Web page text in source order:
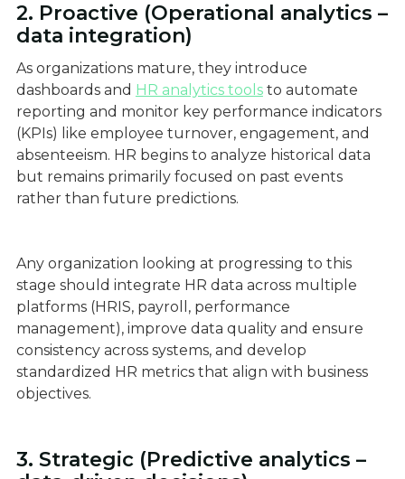
2. Proactive (Operational analytics –
data integration)
As organizations mature, they introduce
dashboards and HR analytics toolsto automate
reporting and monitor key performance indicators
(KPIs) like employee turnover, engagement, and
absenteeism. HR begins to analyze historical data
but remains primarily focused on past events
rather than future predictions.
Any organization looking at progressing to this
stage should integrate HR data across multiple
platforms (HRIS, payroll, performance
management), improve data quality and ensure
consistency across systems, and develop
standardized HR metrics that align with business
objectives.
3. Strategic (Predictive analytics –